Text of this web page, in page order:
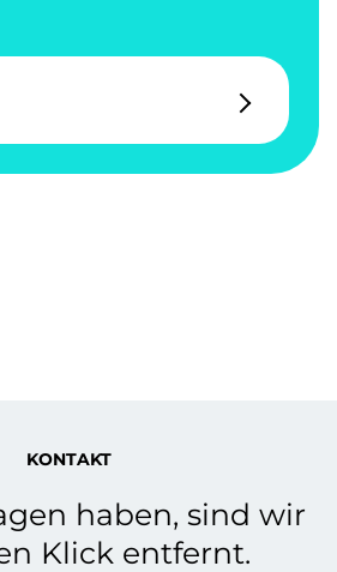
KONTAKT
haben, sind wir
Klick entfernt.